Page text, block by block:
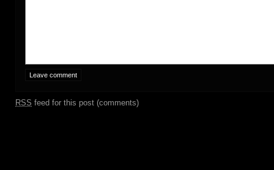
RSS feed for this post (comments)